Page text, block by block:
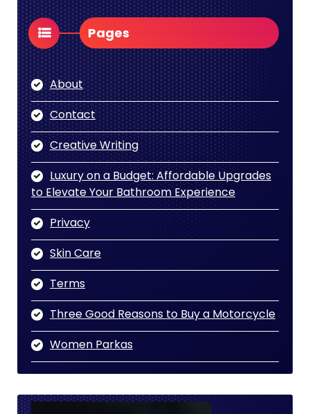
Pages
About
Contact
Creative Writing
Luxury on a Budget: Affordable Upgrades
to Elevate Your Bathroom Experience
Privacy
Skin Care
Terms
Three Good Reasons to Buy a Motorcycle
Women Parkas